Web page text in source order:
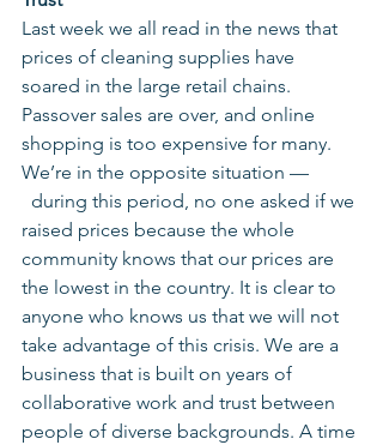
Last week we all read in the news that
prices of cleaning supplies have
soared in the large retail chains.
Passover sales are over, and online
shopping is too expensive for many.
We’re in the opposite situation —
during this period, no one asked if we
raised prices because the whole
community knows that our prices are
the lowest in the country. It is clear to
anyone who knows us that we will not
take advantage of this crisis. We are a
business that is built on years of
collaborative work and trust between
people of diverse backgrounds. A time